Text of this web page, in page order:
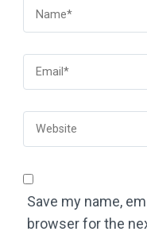
Save my name,
browser for the